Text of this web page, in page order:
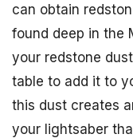
can obtain
found deep in the
your redstone
table to add it to
this dust creates
your lightsaber